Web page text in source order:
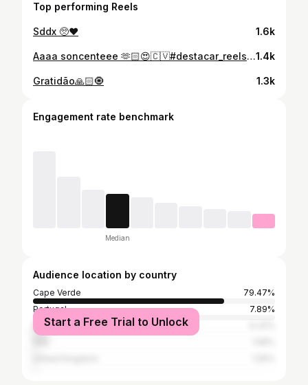
Top performing Reels
Sddx 🥺♥️ 1.6k
Aaaa soncenteee 🫶🏻😍🇨🇻#destacar_reels#caboverde🇨🇻1.4k
Gratidão🙏🏻🧿 1.3k
Engagement rate benchmark
Median
Audience location by country
Cape Verde
79.47%
Portugal
7.89%
Brazil
Start a Free Trial to Unlock